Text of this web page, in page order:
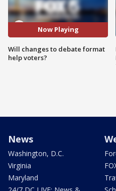
Now Playing
Will changes to debate format
help voters?
News
Washington, D.C.
Virginia
Maryland